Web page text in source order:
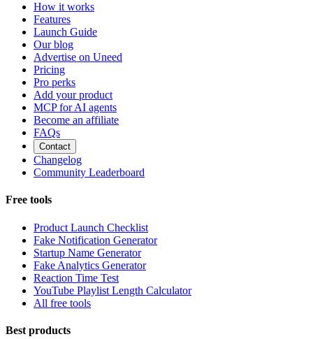
How it works
Features
Launch Guide
Our blog
Advertise on Uneed
Pricing
Pro perks
Add your product
MCP for AI agents
Become an affiliate
FAQs
Contact
Changelog
Community Leaderboard
Free tools
Product Launch Checklist
Fake Notification Generator
Startup Name Generator
Fake Analytics Generator
Reaction Time Test
YouTube Playlist Length Calculator
All free tools
Best products